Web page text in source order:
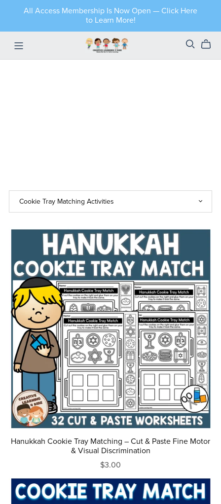
All Access Membership Is Now Open — Click Here
to Learn More!
Hanukkah Cookie Tray Matching – Cut & Paste Fine Motor
& Visual Discrimination
$3.00